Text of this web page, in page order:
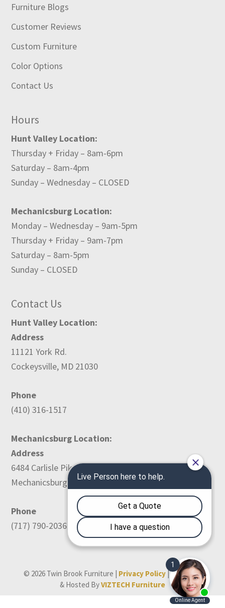
Furniture Blogs
Customer Reviews
Custom Furniture
Color Options
Contact Us
Hours
Hunt Valley Location:
Thursday + Friday – 8am-6pm
Saturday – 8am-4pm
Sunday – Wednesday – CLOSED
Mechanicsburg Location:
Monday – Wednesday – 9am-5pm
Thursday + Friday – 9am-7pm
Saturday – 8am-5pm
Sunday – CLOSED
Contact Us
Hunt Valley Location:
Address
11121 York Rd.
Cockeysville, MD 21030
Phone
(410) 316-1517
Mechanicsburg Location:
Address
6484 Carlisle Pike
Mechanicsburg, PA 17050
Phone
(717) 790-2036
© 2026 Twin Brook Furniture | Privacy Policy | Designed
& Hosted ByVIZTECH Furniture